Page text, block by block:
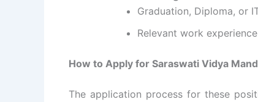
Graduation, Diploma, or
Relevant work
How to Apply for Saraswati Vidya
The application process for these